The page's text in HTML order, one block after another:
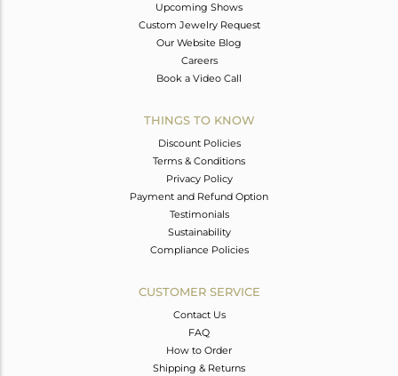
Upcoming Shows
Custom Jewelry Request
Our Website Blog
Careers
Book a Video Call
THINGS TO KNOW
Discount Policies
Terms & Conditions
Privacy Policy
Payment and Refund Option
Testimonials
Sustainability
Compliance Policies
CUSTOMER SERVICE
Contact Us
FAQ
How to Order
Shipping & Returns